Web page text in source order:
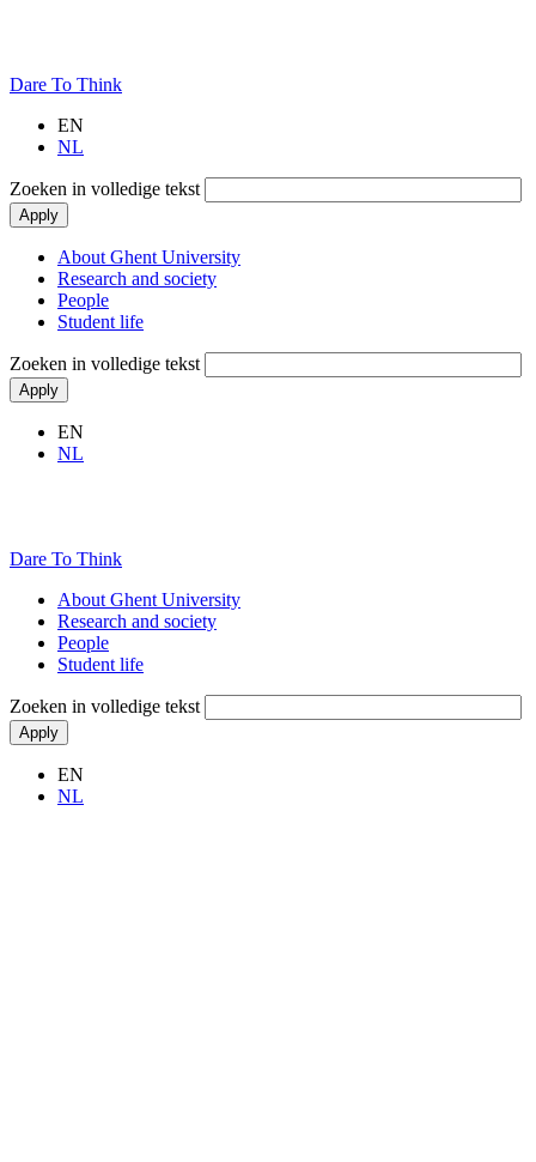
Dare To Think
EN
NL
Zoeken in volledige tekst
Main
navigation
About Ghent University
Research and society
People
Student life
Zoeken in volledige tekst
EN
NL
Dare To Think
Hoofdnavigatie
About Ghent University
Research and society
People
Student life
Zoeken in volledige tekst
EN
NL